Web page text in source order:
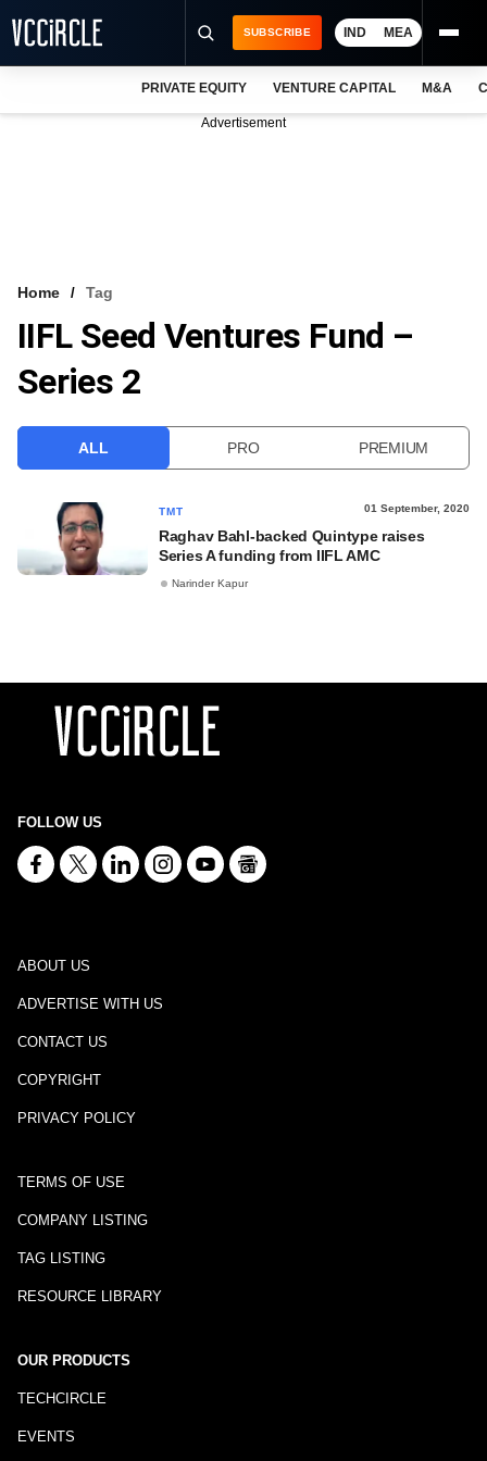
VCC INTELLIGENCE
FREE NEWSLETTER
SUBSCRIBE IND MEA
PRIVATE EQUITY VENTURE CAPITAL M&A
Advertisement
Home Tag
IIFL Seed Ventures Fund –
Series 2
ALL PRO PREMIUM
TMT 01 September, 2020
Raghav Bahl-backed Quintype raises
Series A funding from IIFL AMC
Narinder Kapur
FOLLOW US
ABOUT US
ADVERTISE WITH US
CONTACT US
COPYRIGHT
PRIVACY POLICY
TERMS OF USE
COMPANY LISTING
TAG LISTING
RESOURCE LIBRARY
OUR PRODUCTS
TECHCIRCLE
EVENTS